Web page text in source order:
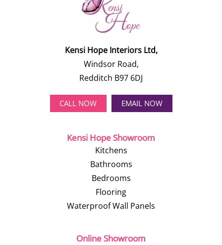
Kensi Hope Interiors Ltd,
Windsor Road,
Redditch B97 6DJ
CALL NOW EMAIL NOW
Kensi Hope Showroom
Kitchens
Bathrooms
Bedrooms
Flooring
Waterproof Wall Panels
Online Showroom